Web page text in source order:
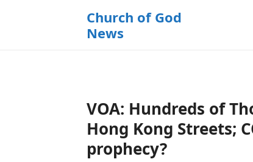
Church of God
News
VOA: Hundreds of
Hong Kong Streets;
prophecy?